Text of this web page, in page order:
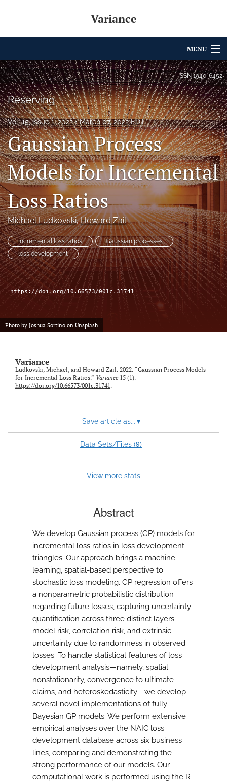
Variance
MENU
Articles
For Authors
Editorial Board
About
Issues
Archives
Variance Prize
search
LinkedIn
(opens
in
a
new
tab)
RSS
feed
(opens
with
a
feed)
ISSN1940-6452
Reserving
Vol. 15, Issue 1, 2022 March 07, 2022 EDT
Gaussian Process
Models for Incremental
Loss Ratios
Michael Ludkovski, Howard Zail
Incremental loss ratios
Gaussian processes
loss development
https://doi.org/10.66573/001c.31741
Photo by Joshua Sortino on Unsplash
Variance
Ludkovski, Michael, and Howard Zail. 2022. “Gaussian Process Models
for Incremental Loss Ratios.” Variance 15 (1).
https://doi.org/10.66573/001c.31741.
Save article as... ▾
Data Sets/Files (9)
View more stats
Abstract
We develop Gaussian process (GP) models for
incremental loss ratios in loss development
triangles. Our approach brings a machine
learning, spatial-based perspective to
stochastic loss modeling. GP regression offers
a nonparametric probabilistic distribution
regarding future losses, capturing uncertainty
quantification across three distinct layers—
model risk, correlation risk, and extrinsic
uncertainty due to randomness in observed
losses. To handle statistical features of loss
development analysis—namely, spatial
nonstationarity, convergence to ultimate
claims, and heteroskedasticity—we develop
several novel implementations of fully
Bayesian GP models. We perform extensive
empirical analyses over the NAIC loss
development database across six business
lines, comparing and demonstrating the
strong performance of our models. Our
computational work is performed using the R